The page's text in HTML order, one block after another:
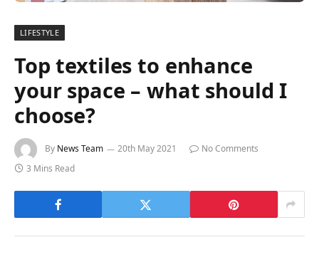
LIFESTYLE
Top textiles to enhance
your space – what should I
choose?
By News Team 20th May 2021
No Comments
3 Mins Read